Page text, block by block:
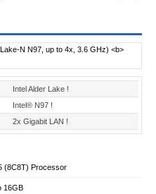
Intel Alder Lake !
Intel® N97 !
2x Gigabit LAN !
(8C8T) Processor
16GB